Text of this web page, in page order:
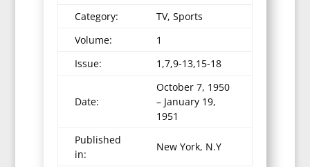
Category:
TV, Sports
Volume:
1
Issue:
1,7,9-13,15-18
Date:
October 7, 1950
– January 19,
1951
Published
in:
New York, N.Y